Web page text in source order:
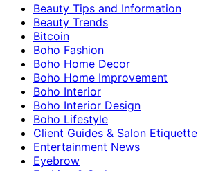
Beauty Tips and Information
Beauty Trends
Bitcoin
Boho Fashion
Boho Home Decor
Boho Home Improvement
Boho Interior
Boho Interior Design
Boho Lifestyle
Client Guides & Salon Etiquette
Entertainment News
Eyebrow